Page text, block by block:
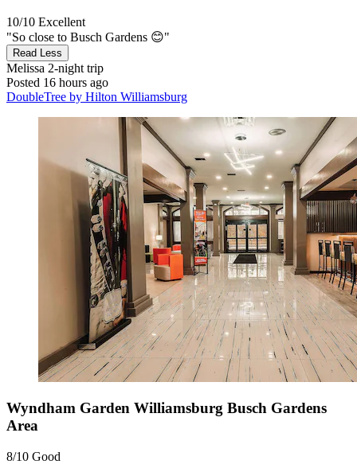
10/10 Excellent
"So close to Busch Gardens 😊"
Read Less
Melissa 2-night trip
Posted 16 hours ago
DoubleTree by Hilton Williamsburg
Wyndham Garden Williamsburg Busch Gardens
Area
8/10 Good